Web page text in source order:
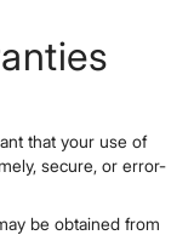
that your use of
secure, or error-
be obtained from